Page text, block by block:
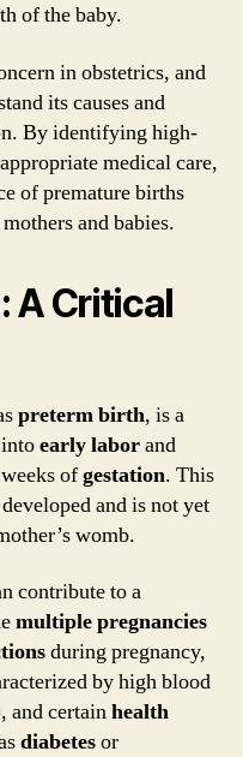
of the baby.
in obstetrics, and
its causes and
By identifying high-
medical care,
of premature births
and babies.
A Critical
preterm birth, is a
early laborand
ofgestation. This
and is not yet
womb.
contribute to a
multiple pregnancies
during pregnancy,
by high blood
and certainhealth
diabetesor